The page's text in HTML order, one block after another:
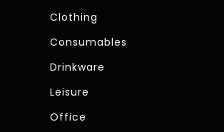
Clothing
Consumables
Drinkware
Leisure
Office